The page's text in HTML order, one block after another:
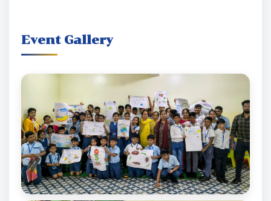
Event Gallery